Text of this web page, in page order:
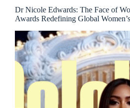
Dr Nicole Edwards: The Face of
Awards Redefining Global